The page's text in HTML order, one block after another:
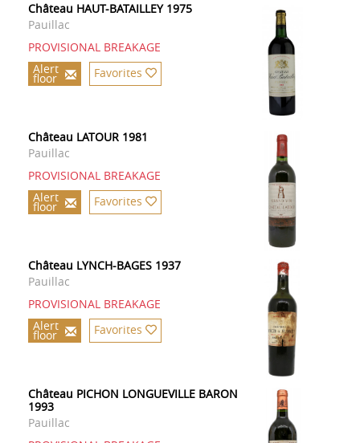
Château HAUT-BATAILLEY 1975
Pauillac
PROVISIONAL BREAKAGE
Alert
floor Favorites
Château LATOUR 1981
Pauillac
PROVISIONAL BREAKAGE
Alert
floor Favorites
Château LYNCH-BAGES 1937
Pauillac
PROVISIONAL BREAKAGE
Alert
floor Favorites
Château PICHON LONGUEVILLE BARON
1993
Pauillac